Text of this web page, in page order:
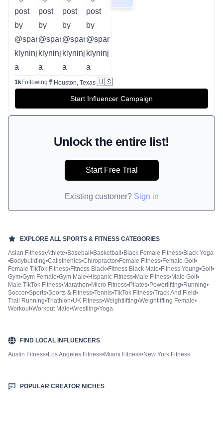
1kFollowing Houston, Texas 🇺🇸
Start Influencer Campaign
Unlock the entire list!
Start Free Trial
Existing customer? Sign in
EXPLORE ALL SPORTS & FITNESS CATEGORIES
Asian Fitness•Athlete•Baseball•Basketball•Black Female Fitness•Black Yoga
•Bodybuilding•Calisthenics•Chiropractor•Female Fitness•Female Golf•
Female TikTok Fitness•Fitness Black•Fitness Black Male•Fitness Young•Golf•
Gym•Gym Female•Gym Male•Hispanic Fitness•Male Fitness•Male Golf•
Male TikTok Fitness•Marathon•Micro Fitness•Pilates•Powerlifting•Running•
Soccer•Sports•Sports & Fitness•Tennis•TikTok Fitness•Track And Field•
Trail Running•Triathlon•UK Fitness•Weightlifting•Weightlifting Female•
Workout•Workout Male•Wrestling•Yoga
FIND LOCAL INFLUENCERS
Austin Fitness•Los Angeles Fitness•Miami Fitness•New York Fitness
POPULAR CREATOR NICHES